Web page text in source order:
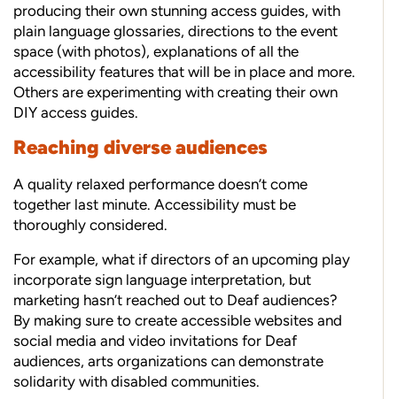
producing their own stunning access guides, with
plain language glossaries, directions to the event
space (with photos), explanations of all the
accessibility features that will be in place and more.
Others are experimenting with creating their own
DIY access guides.
Reaching diverse audiences
A quality relaxed performance doesn’t come
together last minute. Accessibility must be
thoroughly considered.
For example, what if directors of an upcoming play
incorporate sign language interpretation, but
marketing hasn’t reached out to Deaf audiences?
By making sure to create accessible websites and
social media and video invitations for Deaf
audiences, arts organizations can demonstrate
solidarity with disabled communities.